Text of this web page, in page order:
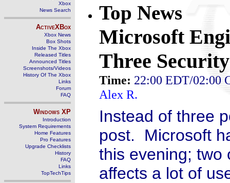
Xbox
News Search
ActiveXBox
Xbox News
Box Shots
Inside The Xbox
Released Titles
Announced Titles
Screenshots/Videos
History Of The Xbox
Links
Forum
FAQ
Windows XP
Introduction
System Requirements
Home Features
Pro Features
Upgrade Checklists
History
FAQ
Links
TopTechTips
Top News
Microsoft
Three
Time: 22:00 EDT/02:00
Alex R.
Instead of three
post. Microsoft
this evening; two
affects a lot of